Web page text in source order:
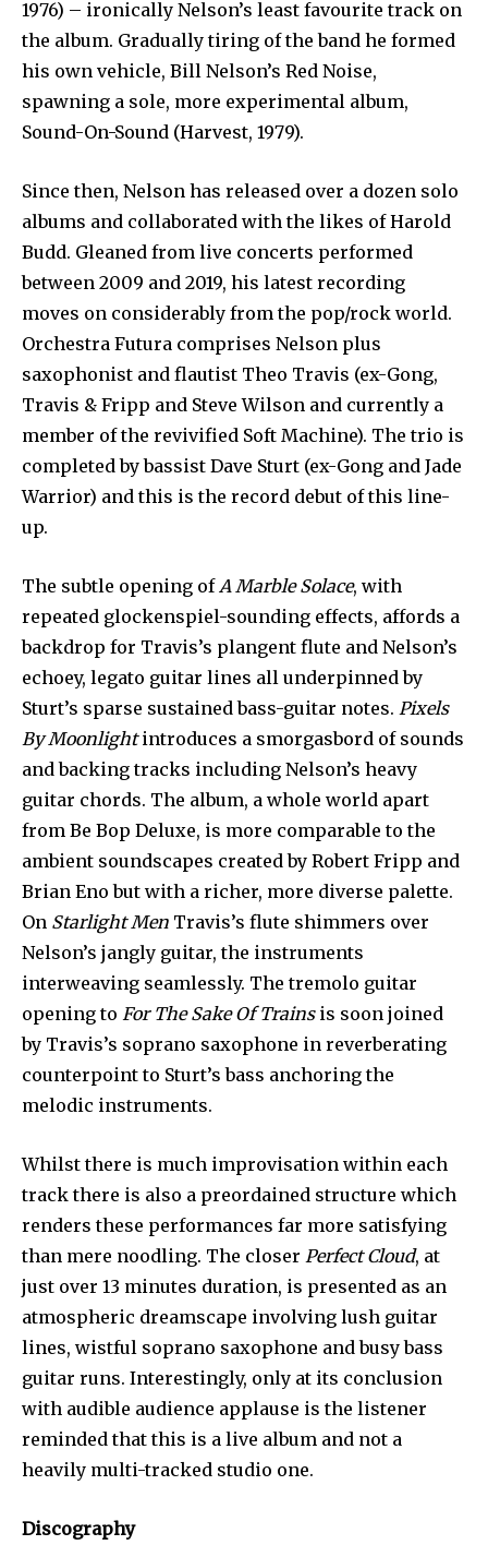
1976) – ironically Nelson’s least favourite track on
the album. Gradually tiring of the band he formed
his own vehicle, Bill Nelson’s Red Noise,
spawning a sole, more experimental album,
Sound-On-Sound (Harvest, 1979).
Since then, Nelson has released over a dozen solo
albums and collaborated with the likes of Harold
Budd. Gleaned from live concerts performed
between 2009 and 2019, his latest recording
moves on considerably from the pop/rock world.
Orchestra Futura comprises Nelson plus
saxophonist and flautist Theo Travis (ex-Gong,
Travis & Fripp and Steve Wilson and currently a
member of the revivified Soft Machine). The trio is
completed by bassist Dave Sturt (ex-Gong and Jade
Warrior) and this is the record debut of this line-
up.
The subtle opening of A Marble Solace, with
repeated glockenspiel-sounding effects, affords a
backdrop for Travis’s plangent flute and Nelson’s
echoey, legato guitar lines all underpinned by
Sturt’s sparse sustained bass-guitar notes. Pixels
By Moonlightintroduces a smorgasbord of sounds
and backing tracks including Nelson’s heavy
guitar chords. The album, a whole world apart
from Be Bop Deluxe, is more comparable to the
ambient soundscapes created by Robert Fripp and
Brian Eno but with a richer, more diverse palette.
On Starlight Men Travis’s flute shimmers over
Nelson’s jangly guitar, the instruments
interweaving seamlessly. The tremolo guitar
opening to For The Sake Of Trainsis soon joined
by Travis’s soprano saxophone in reverberating
counterpoint to Sturt’s bass anchoring the
melodic instruments.
Whilst there is much improvisation within each
track there is also a preordained structure which
renders these performances far more satisfying
than mere noodling. The closer Perfect Cloud, at
just over 13 minutes duration, is presented as an
atmospheric dreamscape involving lush guitar
lines, wistful soprano saxophone and busy bass
guitar runs. Interestingly, only at its conclusion
with audible audience applause is the listener
reminded that this is a live album and not a
heavily multi-tracked studio one.
Discography